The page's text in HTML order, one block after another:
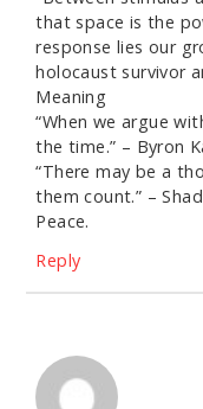
that space is the
response lies our
holocaust survivor
Meaning
“When we argue
the time.” – Byron
“There may be a
them count.” –
Peace.
Reply